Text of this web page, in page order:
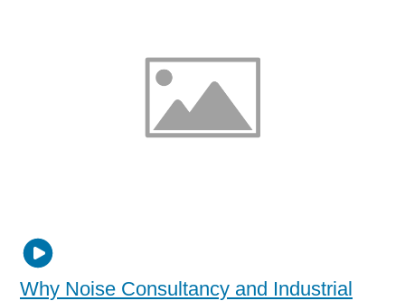
Why Noise Consultancy and Industrial